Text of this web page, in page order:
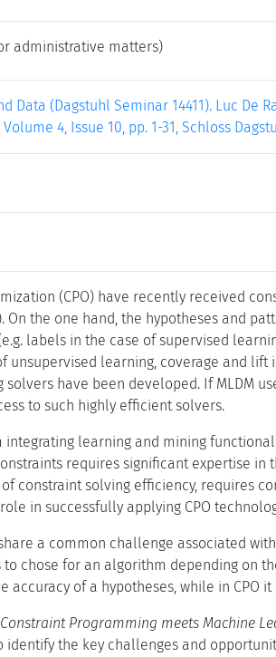
administrative matters)
Data (Dagstuhl Seminar 14411). Luc De
4, Issue 10, pp. 1-31, Schloss
(CPO) have recently received
On the one hand, the hypotheses and
labels in the case of supervised
unsupervised learning, coverage and lift
have been developed. If MLDM
to such highly efficient solvers.
integrating learning and mining
requires significant expertise in
constraint solving efficiency, requires
in successfully applying CPO
a common challenge associated
chose for an algorithm depending on
accuracy of a hypotheses, while in CPO
Constraint Programming meets Machine
identify the key challenges and